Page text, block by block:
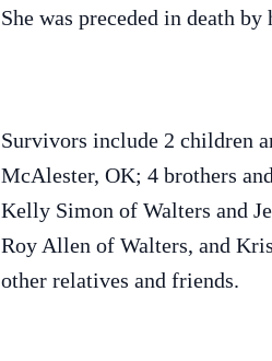
She was preceded in death
Survivors include 2 children
McAlester, OK; 4 brothers
Kelly Simon of Walters and
Roy Allen of Walters, and
other relatives and friends.